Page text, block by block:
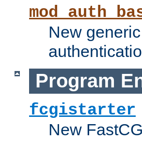
New
Program
fcgistarter
New